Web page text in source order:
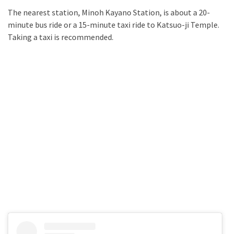
The nearest station, Minoh Kayano Station, is about a 20-
minute bus ride or a 15-minute taxi ride to Katsuo-ji Temple.
Taking a taxi is recommended.